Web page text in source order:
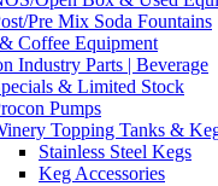
Pre Mix Soda Fountains
Coffee Equipment
Industry Parts | Beverage
& Limited Stock
Pumps
Topping Tanks &
Stainless Steel Kegs
Keg Accessories